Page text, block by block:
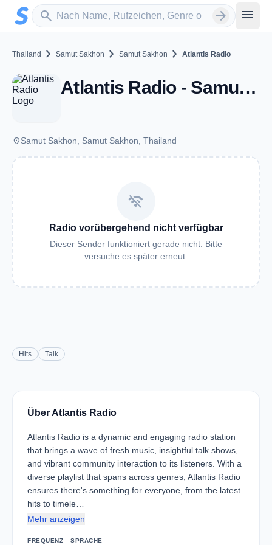
Zum Hauptinhalt springen
search
Sender suchen arrow_forward menu
Thailand chevron_right Samut Sakhon chevron_right Samut Sakhon chevron_right Atlantis Radio
Atlantis Radio - Samut Sakhon
placeSamut Sakhon, Samut Sakhon, Thailand
wifi_off
Radio vorübergehend nicht verfügbar
Dieser Sender funktioniert gerade nicht. Bitte
versuche es später erneut.
Hits Talk
Über Atlantis Radio
Atlantis Radio is a dynamic and engaging radio station
that brings a wave of fresh music, insightful talk shows,
and vibrant community interaction to its listeners. With a
diverse playlist that spans across genres, Atlantis Radio
ensures there's something for everyone, from the latest
hits to timele…
Mehr anzeigen
FREQUENZ SPRACHE